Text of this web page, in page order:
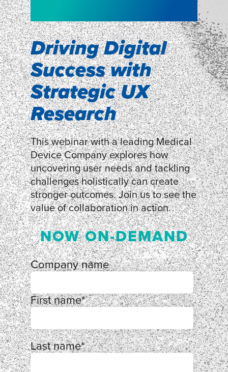
Driving Digital
Success with
Strategic UX
Research
This webinar with a leading Medical
Device Company explores how
uncovering user needs and tackling
challenges holistically can create
stronger outcomes. Join us to see the
value of collaboration in action.
NOW ON-DEMAND
Company name
First name*
Last name*
smartpulse: our
neuroscience tool
for assessing
experiences
LEARN MORE
Shopper
Segmentation
Discover how our Shopper
Segmentation can help understand
shoppers’ mindsets.
LEARN MORE